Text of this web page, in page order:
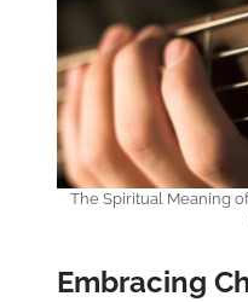
The Spiritual Meaning
Embracing